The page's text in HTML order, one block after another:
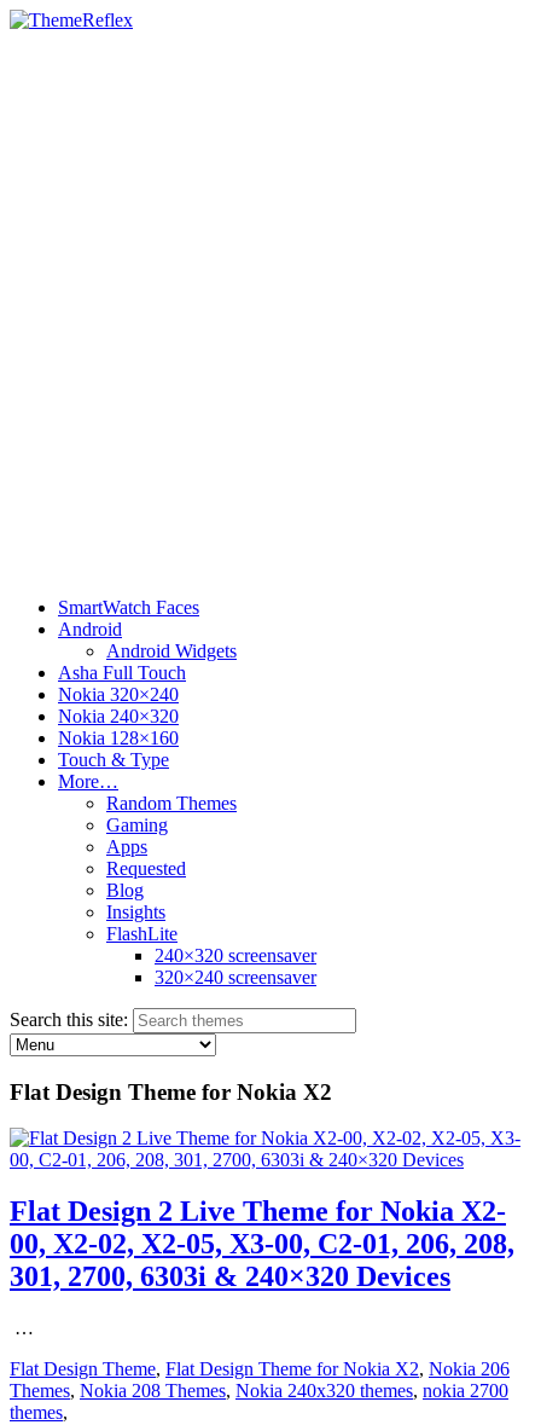
SmartWatch Faces
Android
Android Widgets
Asha Full Touch
Nokia 320×240
Nokia 240×320
Nokia 128×160
Touch & Type
More…
Random Themes
Gaming
Apps
Requested
Blog
Insights
FlashLite
240×320 screensaver
320×240 screensaver
Search this site:
Flat Design Theme for Nokia X2
Flat Design 2 Live Theme for Nokia X2-
00, X2-02, X2-05, X3-00, C2-01, 206, 208,
301, 2700, 6303i & 240×320 Devices
…
Flat Design Theme, Flat Design Theme for Nokia X2, Nokia 206
Themes, Nokia 208 Themes, Nokia 240x320 themes, nokia 2700
themes,